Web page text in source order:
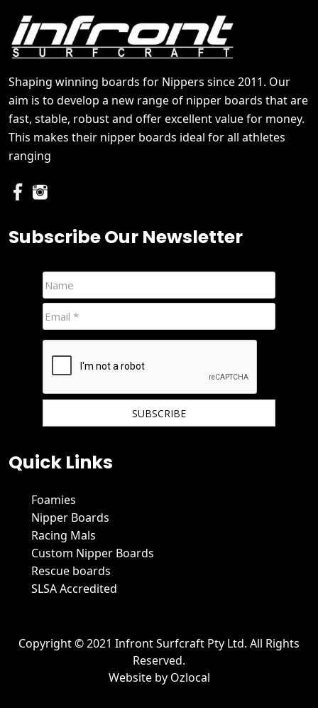
Shaping winning boards for Nippers since 2011. Our
aim is to develop a new range of nipper boards that are
fast, stable, robust and offer excellent value for money.
This makes their nipper boards ideal for all athletes
ranging
Subscribe Our Newsletter
Quick Links
Foamies
Nipper Boards
Racing Mals
Custom Nipper Boards
Rescue boards
SLSA Accredited
Copyright © 2021 Infront Surfcraft Pty Ltd. All Rights
Reserved.
Website by Ozlocal